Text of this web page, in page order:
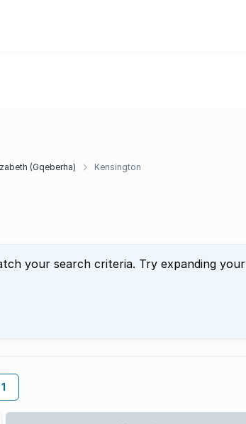
(Gqeberha) Kensington
your search criteria. Try expanding your
1